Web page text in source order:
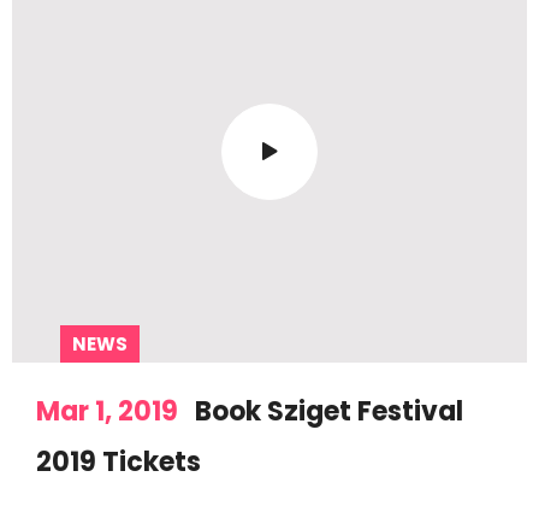
NEWS
Mar 1, 2019 Book Sziget Festival
2019 Tickets